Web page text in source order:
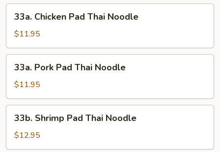
Mein
Chicken
Pad
Thai
Noodle
33a. Chicken Pad Thai Noodle
$11.95
Pork
Pad
Thai
Noodle
33a. Pork Pad Thai Noodle
$11.95
Shrimp
Pad
Thai
33b. Shrimp Pad Thai Noodle
$12.95